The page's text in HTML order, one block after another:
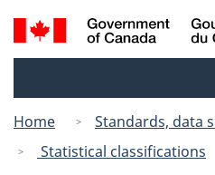
Search
and
Home
Standards, data
Statistical classifications